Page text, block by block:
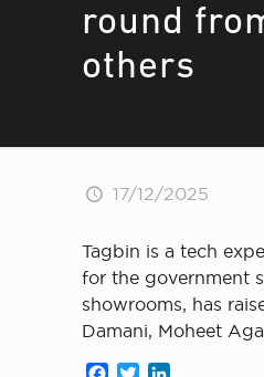
round
others
17/12/2025
Tagbin is a tech
for the government
showrooms, has
Damani, Moheet